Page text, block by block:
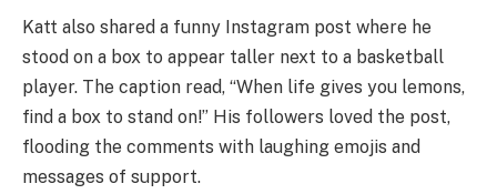
Katt also shared a funny Instagram post where he
stood on a box to appear taller next to a basketball
player. The caption read, “When life gives you lemons,
find a box to stand on!” His followers loved the post,
flooding the comments with laughing emojis and
messages of support.